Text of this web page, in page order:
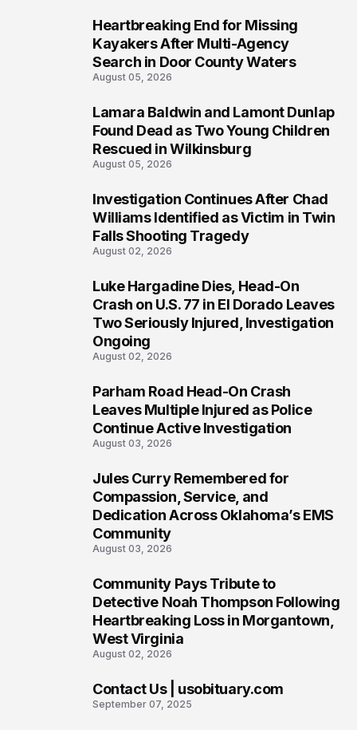
Heartbreaking End for Missing
Kayakers After Multi-Agency
Search in Door County Waters
August 05, 2026
Lamara Baldwin and Lamont Dunlap
Found Dead as Two Young Children
Rescued in Wilkinsburg
August 05, 2026
Investigation Continues After Chad
Williams Identified as Victim in Twin
Falls Shooting Tragedy
August 02, 2026
Luke Hargadine Dies, Head-On
Crash on U.S. 77 in El Dorado Leaves
Two Seriously Injured, Investigation
Ongoing
August 02, 2026
Parham Road Head-On Crash
Leaves Multiple Injured as Police
Continue Active Investigation
August 03, 2026
Jules Curry Remembered for
Compassion, Service, and
Dedication Across Oklahoma’s EMS
Community
August 03, 2026
Community Pays Tribute to
Detective Noah Thompson Following
Heartbreaking Loss in Morgantown,
West Virginia
August 02, 2026
Contact Us | usobituary.com
September 07, 2025